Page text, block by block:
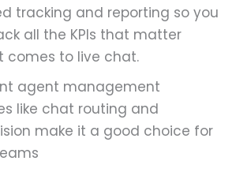
tracking and reporting so you
all the KPIs that matter
comes to live chat.
agent management
like chat routing and
make it a good choice for